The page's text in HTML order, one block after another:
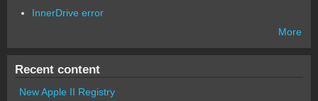
InnerDrive error
More
Recent content
New Apple II Registry